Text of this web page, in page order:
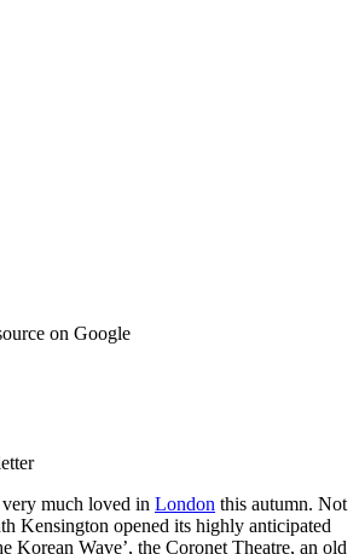
on Google
much loved in London this autumn. Not
Kensington opened its highly anticipated
Korean Wave’, the Coronet Theatre, an old